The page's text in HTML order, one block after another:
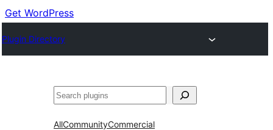
Get WordPress
Plugin Directory
തിരയുക
AllCommunityCommercial